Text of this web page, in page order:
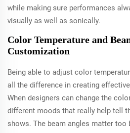
while making sure performances
visually as well as sonically.
Color Temperature and
Customization
Being able to adjust color
all the difference in creating
When designers can change the
different moods that really help tell
shows. The beam angles matter too